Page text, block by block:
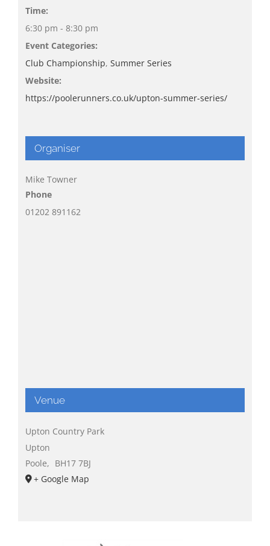
Time:
6:30 pm - 8:30 pm
Event Categories:
Club Championship, Summer Series
Website:
https://poolerunners.co.uk/upton-summer-series/
Organiser
Mike Towner
Phone
01202 891162
Venue
Upton Country Park
Upton
Poole, BH17 7BJ
+ Google Map